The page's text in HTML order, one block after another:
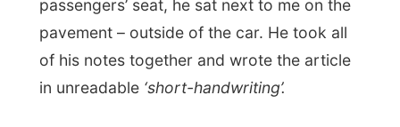
hear. Those stories go the newspaper-
office, who finally selects and publishes the
news.”